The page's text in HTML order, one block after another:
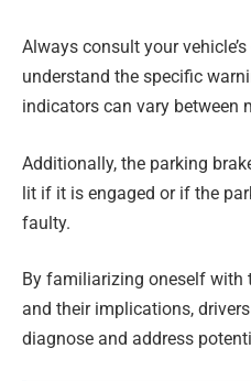
Always consult your
understand the specific
indicators can vary between
Additionally, the parking
lit if it is engaged or if the
faulty.
By familiarizing oneself with
and their implications,
diagnose and address